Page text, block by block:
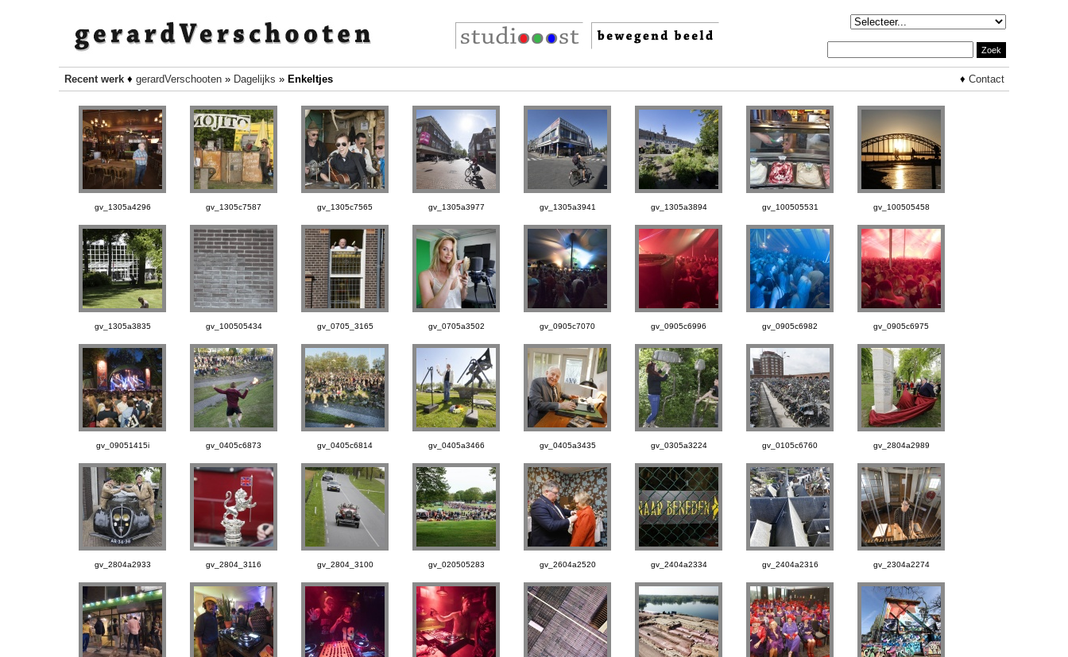
Recent werk ♦gerardVerschooten » Dagelijks » Enkeltjes ♦Contact
gv_1305a4296 gv_1305c7587 gv_1305c7565 gv_1305a3977 gv_1305a3941 gv_1305a3894 gv_100505531 gv_100505458
gv_1305a3835 gv_100505434 gv_0705_3165 gv_0705a3502 gv_0905c7070 gv_0905c6996 gv_0905c6982 gv_0905c6975
gv_09051415i gv_0405c6873 gv_0405c6814 gv_0405a3466 gv_0405a3435 gv_0305a3224 gv_0105c6760 gv_2804a2989
gv_2804a2933 gv_2804_3116 gv_2804_3100 gv_020505283 gv_2604a2520 gv_2404a2334 gv_2404a2316 gv_2304a2274